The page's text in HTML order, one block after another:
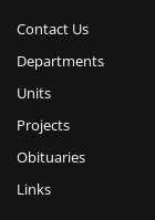
Contact Us
Departments
Units
Projects
Obituaries
Links